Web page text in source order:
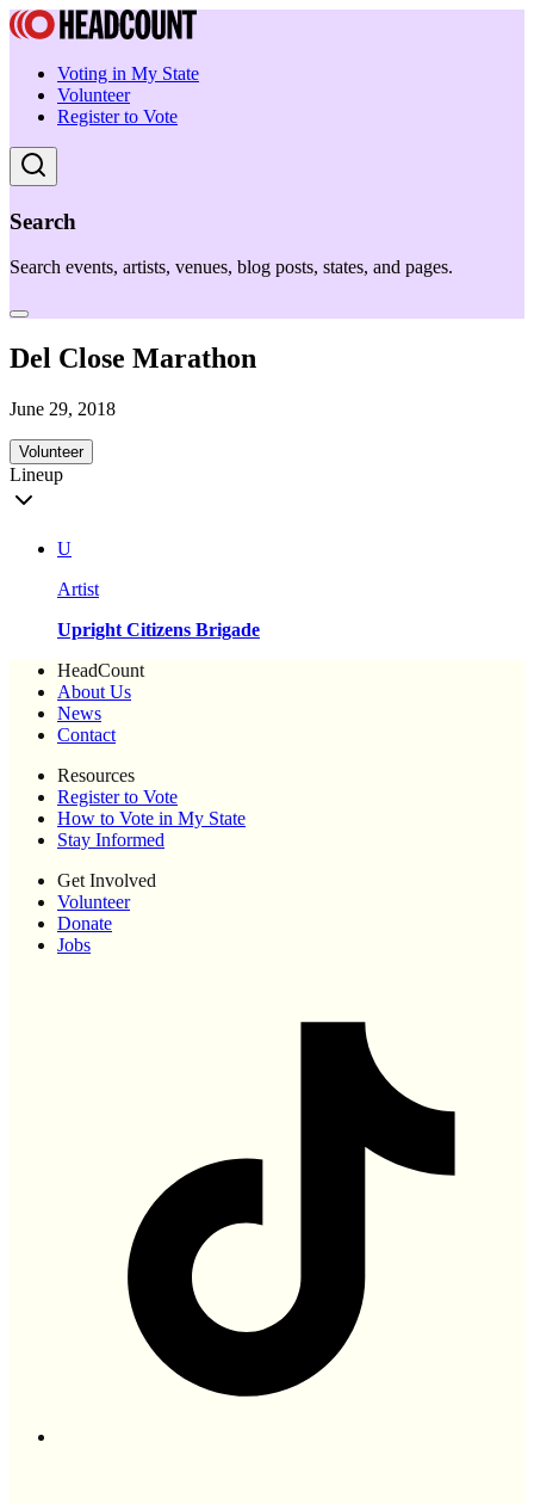
Voting in My State
Volunteer
Register to Vote
Search
Search events, artists, venues, blog posts, states, and pages.
Del Close Marathon
June 29, 2018
Volunteer
Lineup
U
Artist
Upright Citizens Brigade
HeadCount
About Us
News
Contact
Resources
Register to Vote
How to Vote in My State
Stay Informed
Get Involved
Volunteer
Donate
Jobs